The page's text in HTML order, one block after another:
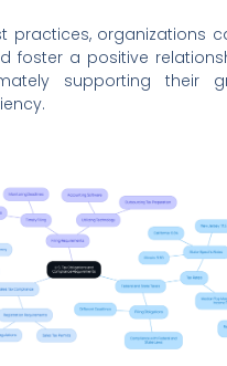
practices, organizations
foster a positive
supporting their